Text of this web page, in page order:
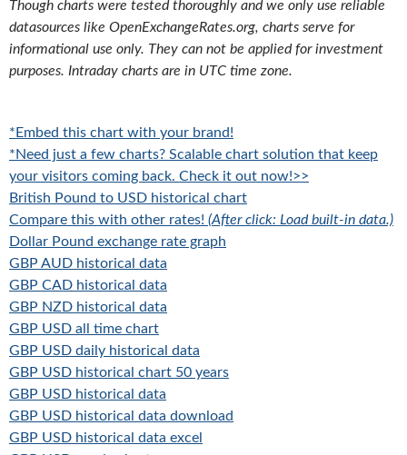
Though charts were tested thoroughly and we only use reliable
datasources like OpenExchangeRates.org, charts serve for
informational use only. They can not be applied for investment
purposes. Intraday charts are in UTC time zone.
*Embed this chart with your brand!
*Need just a few charts? Scalable chart solution that keep
your visitors coming back. Check it out now!>>
British Pound to USD historical chart
Compare this with other rates! (After click: Load built-in data.)
Dollar Pound exchange rate graph
GBP AUD historical data
GBP CAD historical data
GBP NZD historical data
GBP USD all time chart
GBP USD daily historical data
GBP USD historical chart 50 years
GBP USD historical data
GBP USD historical data download
GBP USD historical data excel